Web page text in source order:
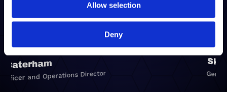
Allow selection
Deny
business to the professionals!”